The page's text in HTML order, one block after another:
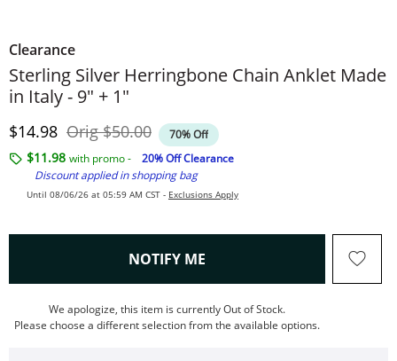
Clearance
Sterling Silver Herringbone Chain Anklet Made
in Italy - 9" + 1"
Discounted Price
$14.98 OrigOriginal Price
$50.00 70% Off
$11.98 with promo -
20% Off Clearance
Discount applied in shopping bag
Until 08/06/26 at 05:59 AM CST - Exclusions Apply
NOTIFY ME , THIS ACTION WILL OPEN
We apologize, this item is currently Out of Stock.
Please choose a different selection from the available options.